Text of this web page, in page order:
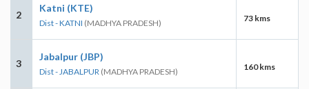
2
Katni (KTE)
Dist - KATNI (MADHYA PRADESH) 73 kms
3
Jabalpur (JBP)
Dist - JABALPUR (MADHYA PRADESH) 160 kms